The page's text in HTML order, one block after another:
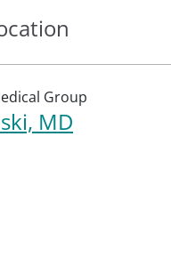
Group
MD